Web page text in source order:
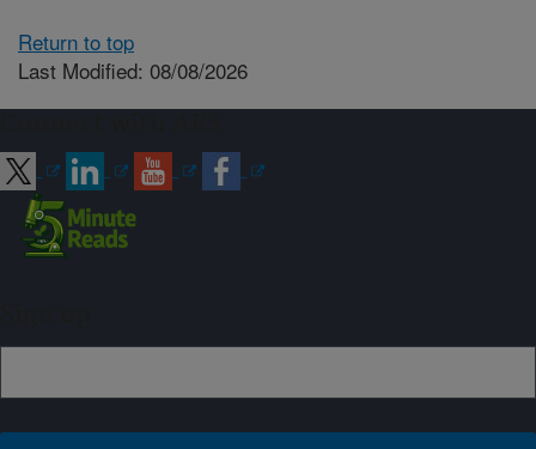
Return to top
Last Modified: 08/08/2026